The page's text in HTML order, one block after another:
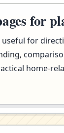
for
useful for
home-